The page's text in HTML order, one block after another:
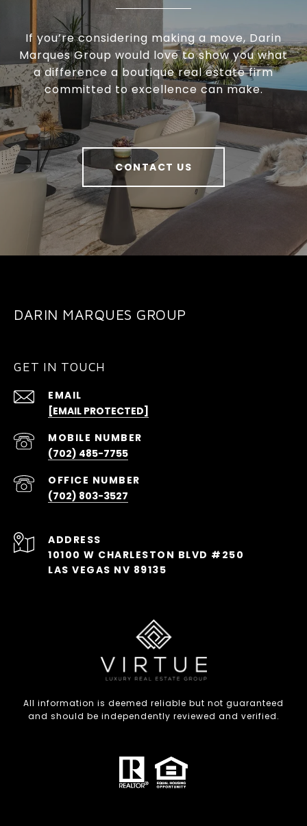
If you’re considering making a move, Darin
Marques Group would love to show you what
a difference a boutique real estate firm
committed to excellence can make.
CONTACT US
DARIN MARQUES GROUP
GET IN TOUCH
EMAIL
[EMAIL PROTECTED]
(702) 485-7755
(702) 803-3527
ADDRESS
10100 W CHARLESTON BLVD #250
LAS VEGAS NV 89135
All information is deemed reliable but not guaranteed
and should be independently reviewed and verified.